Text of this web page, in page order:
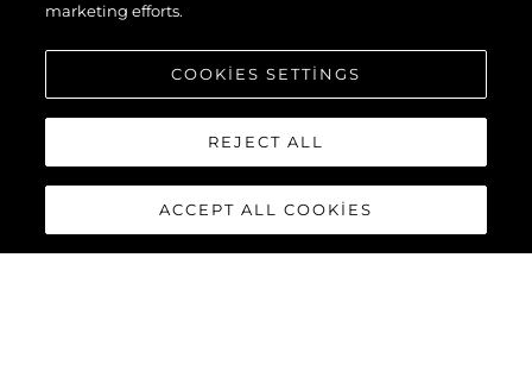
marketing efforts.
COOKIES SETTINGS
REJECT ALL
ACCEPT ALL COOKIES